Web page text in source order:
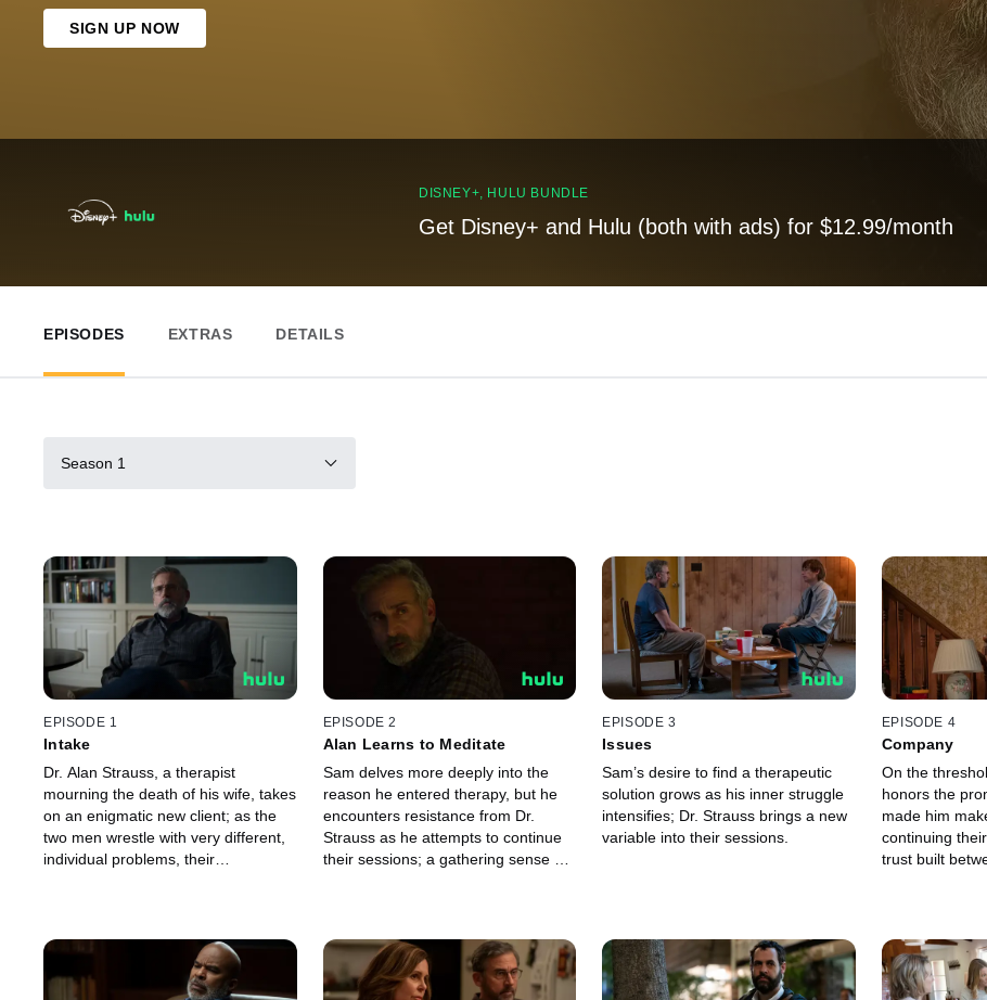
SIGN UP NOW
DISNEY+, HULU BUNDLE
Get Disney+ and Hulu (both with ads) for $12.99/month
EPISODES EXTRAS DETAILS
Season 1
EPISODE 1
Intake
Dr. Alan Strauss, a therapist
mourning the death of his wife, takes
on an enigmatic new client; as the
two men wrestle with very different,
individual problems, their
EPISODE 2
Alan Learns to Meditate
Sam delves more deeply into the
reason he entered therapy, but he
encounters resistance from Dr.
Strauss as he attempts to continue
their sessions; a gathering sense of
EPISODE 3
Issues
Sam’s desire to find a therapeutic
solution grows as his inner struggle
intensifies; Dr. Strauss brings a new
variable into their sessions.
EPISODE 4
Company
On the
honors the
made him make
continuing
trust built